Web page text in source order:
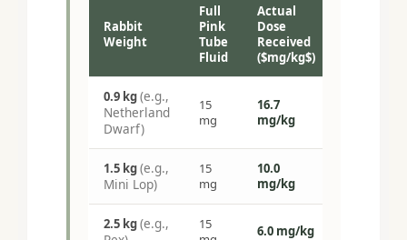
Rabbit
Weight
Full
Pink
Tube
Fluid
Actual
Dose
Received
($mg/kg$)
0.9 kg(e.g.,
Netherland
Dwarf)
15
mg
16.7
mg/kg
1.5 kg(e.g.,
Mini Lop)
15
mg
10.0
mg/kg
2.5 kg(e.g.,
15
6.0 mg/kg